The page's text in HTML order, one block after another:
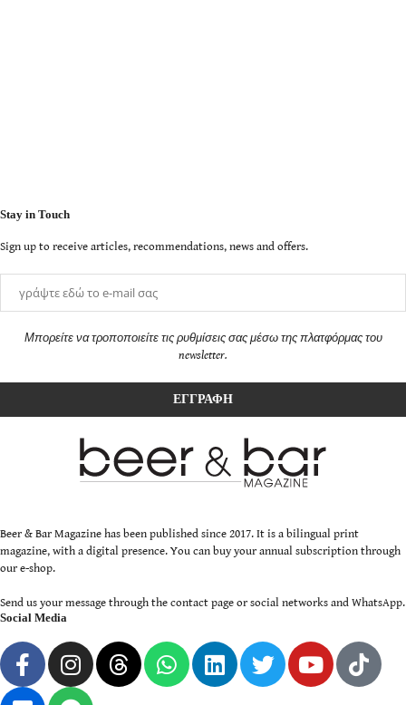
Stay in Touch
Sign up to receive articles, recommendations, news and offers.
Μπορείτε να τροποποιείτε τις ρυθμίσεις σας μέσω της πλατφόρμας του
newsletter.
Beer & Bar Magazine has been published since 2017. It is a bilingual print
magazine, with a digital presence. You can buy your annual subscription through
our e-shop.
Send us your message through the contact page or social networks and WhatsApp.
Social Media